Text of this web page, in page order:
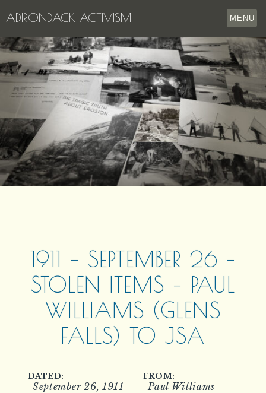
ADIRONDACK ACTIVISM MENU
HOME
THE APPERSON ARCHIVES
LAKE GEORGE
LECTURE SERIES
EVENTS
STORE
OUR STORY
1911 – SEPTEMBER 26 –
STOLEN ITEMS – PAUL
WILLIAMS (GLENS
FALLS) TO JSA
DATED:
September 26, 1911
FROM:
Paul Williams